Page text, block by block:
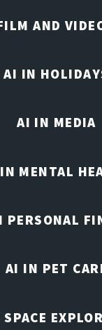
AND
AI IN
AI IN MEDIA
MENTAL
PERSONAL
AI IN PET